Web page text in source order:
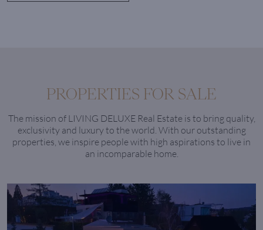
PROPERTIES FOR SALE
The mission of LIVING DELUXE Real Estate is to bring quality,
exclusivity and luxury to the world. With our outstanding
properties, we inspire people with high aspirations to live in
an incomparable home.